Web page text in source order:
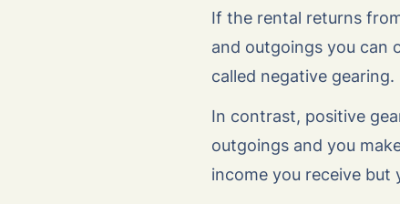
If the rental returns
and outgoings you can
called negative gearing.
In contrast, positive
outgoings and you
income you receive but